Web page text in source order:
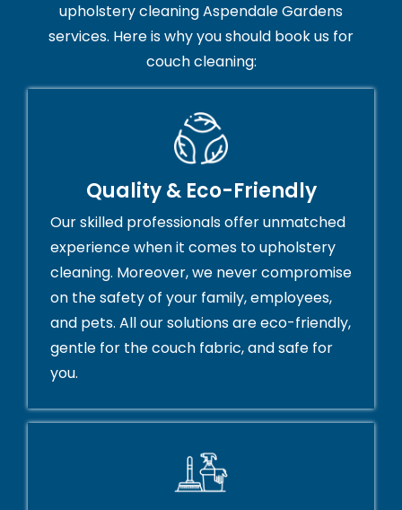
upholstery cleaning Aspendale Gardens
services. Here is why you should book us for
couch cleaning:
Quality & Eco-Friendly
Our skilled professionals offer unmatched
experience when it comes to upholstery
cleaning. Moreover, we never compromise
on the safety of your family, employees,
and pets. All our solutions are eco-friendly,
gentle for the couch fabric, and safe for
you.